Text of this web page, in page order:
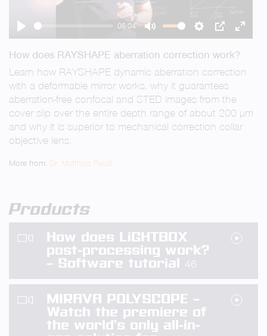
Play
06:04
Mute Settings
PIP Enter
How does RAYSHAPE aberration correction work?
Learn how RAYSHAPE dynamic aberration correction
with a deformable mirror works, why it guarantees
aberration-free confocal and STED images from the
cover slip over the entire depth range of about 200 µm
and why it is superior to mechanical correction collar
objective lens.
More from: Dr. Matthias Reuß
Products
How does LiGHTBOX
post-processing work?
– Software tutorial 46
MIRAVA POLYSCOPE –
Watch the premiere of
the world’s only all-in-